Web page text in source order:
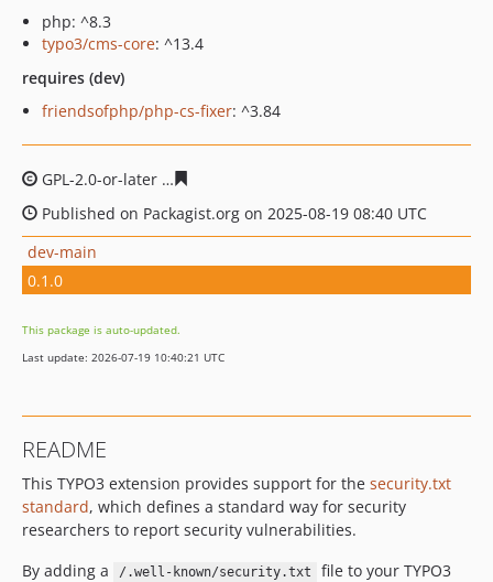
php: ^8.3
typo3/cms-core: ^13.4
requires (dev)
friendsofphp/php-cs-fixer: ^3.84
GPL-2.0-or-later
Published on Packagist.org on 2025-08-19 08:40 UTC
dev-main
0.1.0
This package is auto-updated.
Last update: 2026-07-19 10:40:21 UTC
README
This TYPO3 extension provides support for the security.txt
standard, which defines a standard way for security
researchers to report security vulnerabilities.
By adding a
/.well-known/security.txt
file to your TYPO3